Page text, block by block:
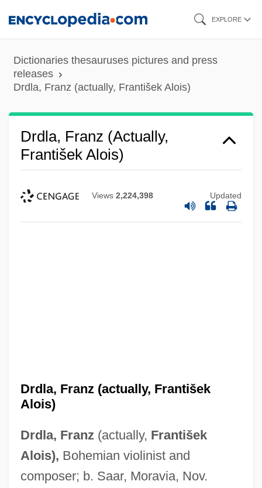
content
EXPLORE
Dictionaries thesauruses pictures and press
releases
Drdla, Franz (actually, František Alois)
Drdla, Franz (actually,
František Alois)
Views 2,224,398 Updated
Drdla, Franz (actually, František
Alois)
Drdla, Franz(actually, František
Alois), Bohemian violinist and
composer; b. Saar, Moravia, Nov.